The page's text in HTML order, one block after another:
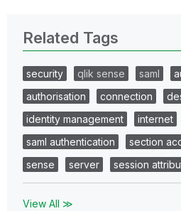
Related Tags
security qlik sense saml
authorisation
connection
identity management
internet
saml authentication
section
sense
server session
View All ≫